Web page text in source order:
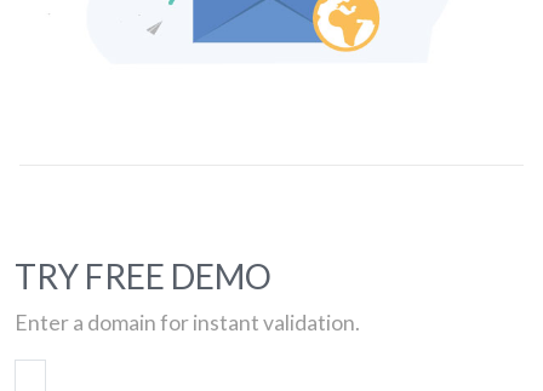
TRY FREE DEMO
Enter a domain for instant validation.